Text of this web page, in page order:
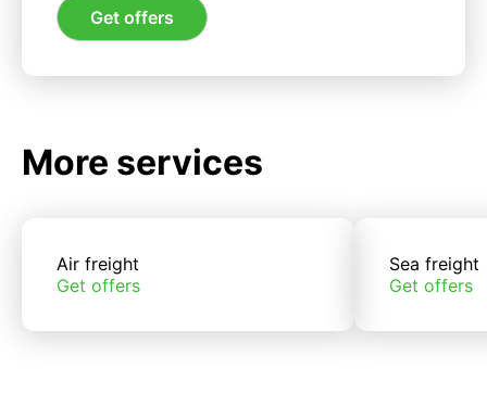
Get offers
More services
Air freight
Get offers
Sea freight
Get offers